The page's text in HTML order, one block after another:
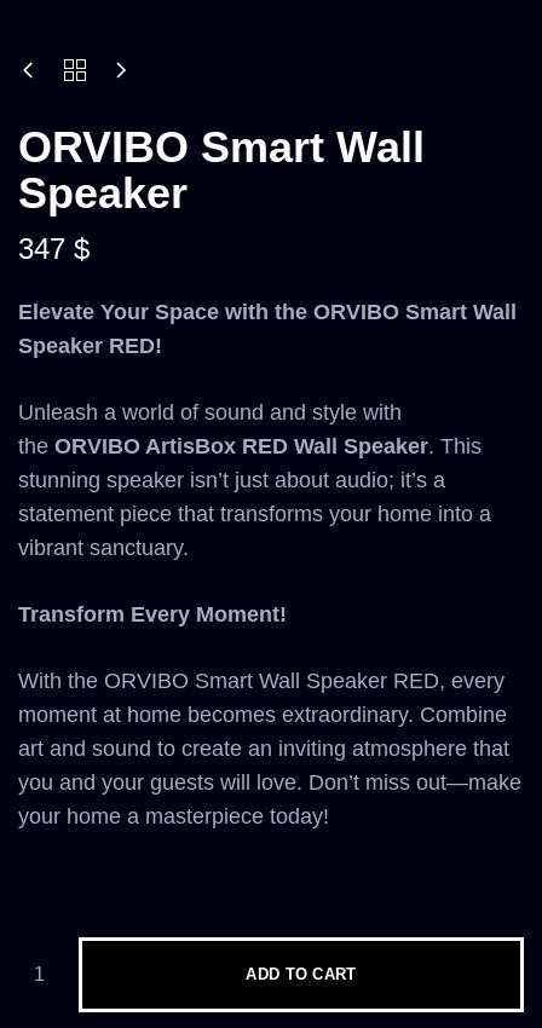
ORVIBO Smart Wall
Speaker
347 $
Elevate Your Space with the ORVIBO Smart Wall
Speaker RED!
Unleash a world of sound and style with
the ORVIBO ArtisBox RED Wall Speaker. This
stunning speaker isn’t just about audio; it’s a
statement piece that transforms your home into a
vibrant sanctuary.
Transform Every Moment!
With the ORVIBO Smart Wall Speaker RED, every
moment at home becomes extraordinary. Combine
art and sound to create an inviting atmosphere that
you and your guests will love. Don’t miss out—make
your home a masterpiece today!
ADD TO CART